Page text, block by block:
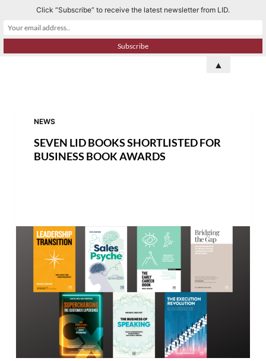
k
NEWS
SEVEN LID BOOKS SHORTLISTED FOR
BUSINESS BOOK AWARDS
Click “Subscribe” to receive the latest newsletter from LID.
▲